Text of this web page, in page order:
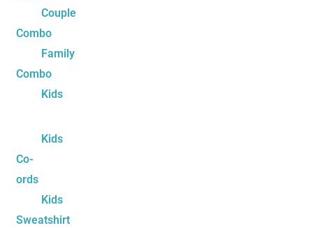
Couple
Combo
Family
Combo
Kids
Kids
Co-
ords
Kids
Sweatshirt